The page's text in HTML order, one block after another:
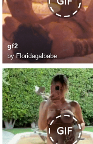
gf2
byFloridagalbabe